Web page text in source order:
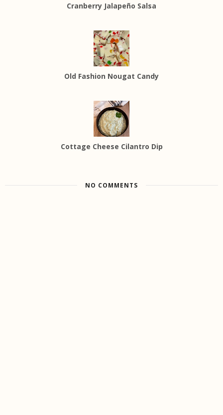
Cranberry Jalapeño Salsa
Old Fashion Nougat Candy
Cottage Cheese Cilantro Dip
NO COMMENTS